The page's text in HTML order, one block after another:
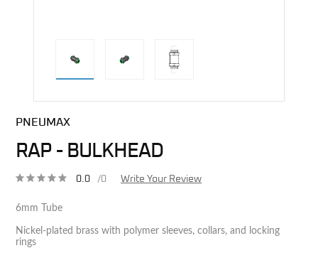
PNEUMAX
RAP - BULKHEAD
0.0 /0 Write Your Review
6mm Tube
Nickel-plated brass with polymer sleeves, collars, and locking
rings